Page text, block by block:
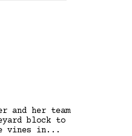
and her team
block to
vines in...